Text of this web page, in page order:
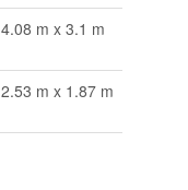
4.08 m x 3.1 m
2.53 m x 1.87 m